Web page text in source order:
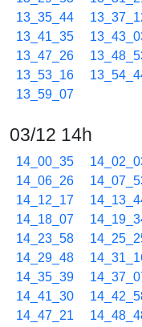
13_35_44
13_41_35
13_47_26
13_53_16
13_59_07
03/12 14h
14_00_35
14_06_26
14_12_17
14_18_07
14_23_58
14_29_48
14_35_39
14_41_30
14_47_21